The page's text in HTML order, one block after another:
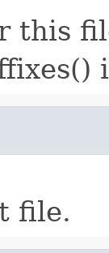
this
file.